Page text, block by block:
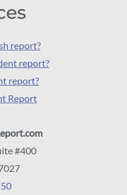
report?
report?
report?
Report
#400